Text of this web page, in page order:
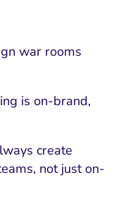
war rooms
is on-brand,
create
not just on-